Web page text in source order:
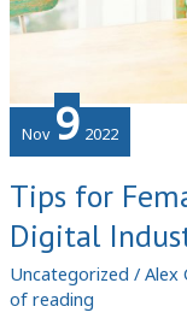
Nov 9 2022
Tips for
Digital
Uncategorized / Alex
of reading